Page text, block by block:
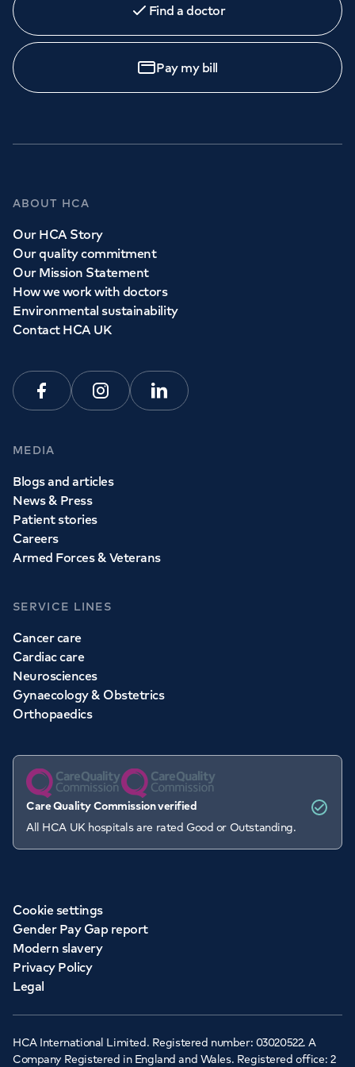
My HCA loginOrthopaedics Cardiac care
Book a
View allGP services
Find a doctor
Pay my bill
ABOUT HCA
Our HCA Story
Our quality commitment
Our Mission Statement
How we work with doctors
Environmental sustainability
Contact HCA UK
FacebookInstagramLinkedin
MEDIA
Blogs and articles
News & Press
Patient stories
Careers
Armed Forces & Veterans
SERVICE LINES
Cancer care
Cardiac care
Neurosciences
Gynaecology & Obstetrics
Orthopaedics
Care Quality Commission verified
All HCA UK hospitals are rated Good or Outstanding.
Cookie settings
Gender Pay Gap report
Modern slavery
Privacy Policy
Legal
HCA International Limited. Registered number: 03020522. A
Company Registered in England and Wales. Registered office: 2